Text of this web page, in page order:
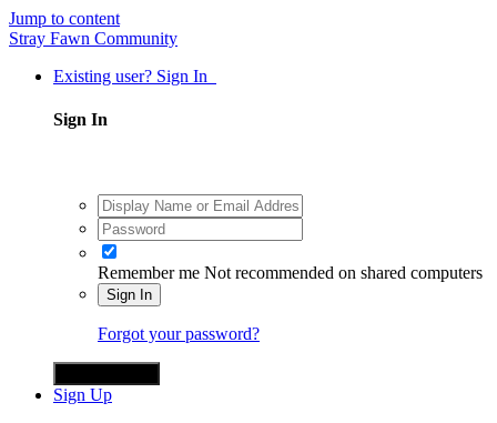
Jump to content
Stray Fawn Community
Existing user? Sign In
Sign In
Remember me Not recommended on shared computers
Sign In
Forgot your password?
Sign Up